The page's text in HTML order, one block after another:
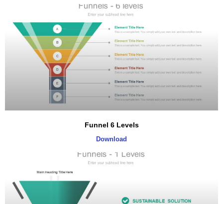
Funnel 6 Levels
Download